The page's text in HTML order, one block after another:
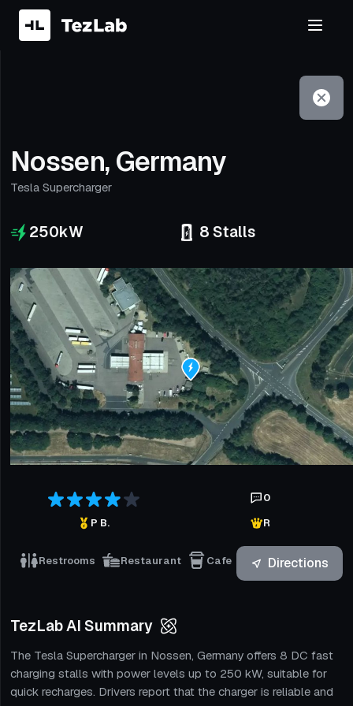
Nossen, Germany
Tesla Supercharger
250kW 8 Stalls
0
P B.
R
Restrooms Restaurant Cafe Directions
TezLab AI Summary
The Tesla Supercharger in Nossen, Germany offers 8 DC fast
charging stalls with power levels up to 250 kW, suitable for
quick recharges. Drivers report that the charger is reliable and